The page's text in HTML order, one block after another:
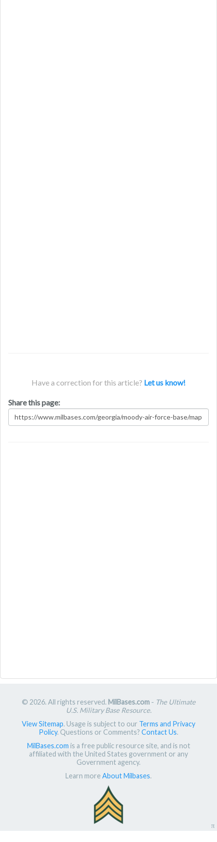
Have a correction for this article? Let us know!
Share this page:
© 2026. All rights reserved. MilBases.com- The Ultimate
U.S. Military Base Resource.
View Sitemap. Usage is subject to our Terms and Privacy
Policy. Questions or Comments? Contact Us.
MilBases.com is a free public resource site, and is not
affiliated with the United States government or any
Government agency.
Learn more About Milbases.
π